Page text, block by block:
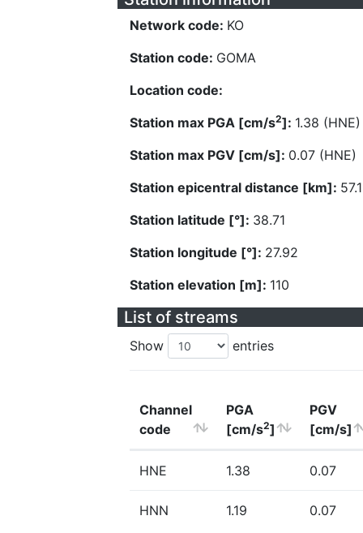
Network code: KO
Station code: GOMA
Location code:
Station max PGA [cm/s2]: 1.38 (HNE)
Station max PGV [cm/s]: 0.07 (HNE)
Station epicentral distance [km]:
Station latitude [°]: 38.71
Station longitude [°]: 27.92
Station elevation [m]: 110
List of streams
Show entries
Channel
code
PGA
[cm/s2]
PGV
[cm/s]
HNE 1.38 0.07
HNN 1.19 0.07